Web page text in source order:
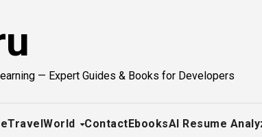
— Expert Guides & Books for Developers
TravelWorld ContactEbooksAI Resume